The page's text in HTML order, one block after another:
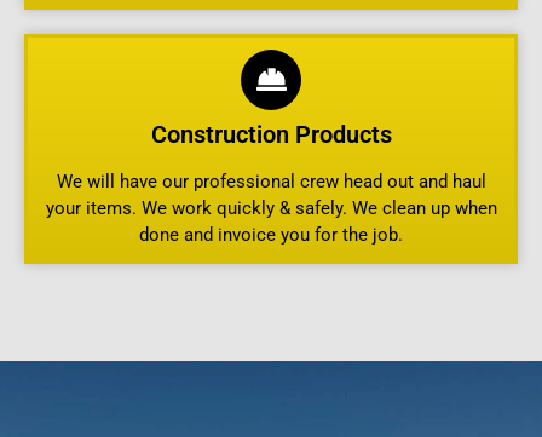
Construction Products
We will have our professional crew head out and haul
your items. We work quickly & safely. We clean up when
done and invoice you for the job.